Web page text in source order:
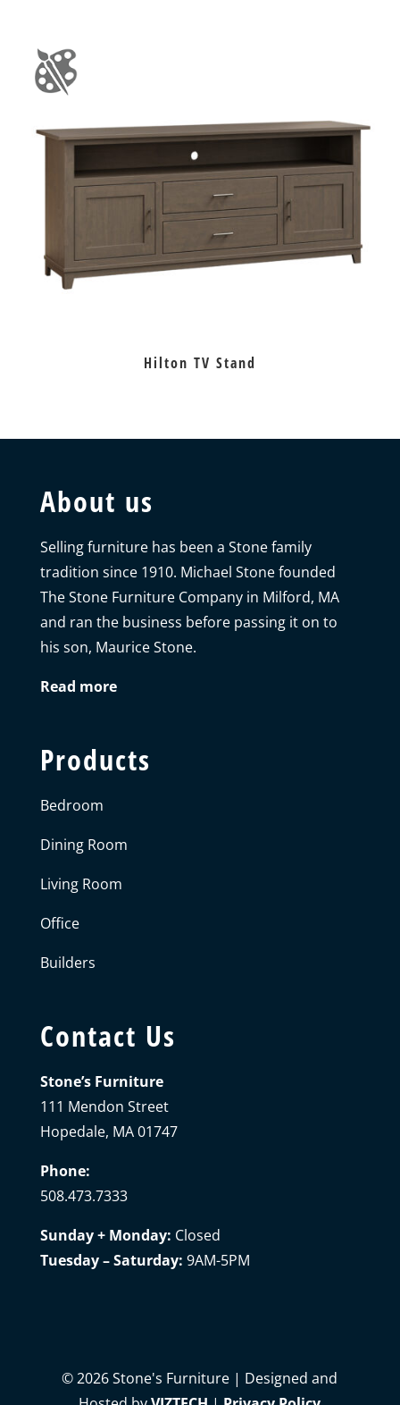
Hilton TV Stand
About us
Selling furniture has been a Stone family
tradition since 1910. Michael Stone founded
The Stone Furniture Company in Milford, MA
and ran the business before passing it on to
his son, Maurice Stone.
Read more
Products
Bedroom
Dining Room
Living Room
Office
Builders
Contact Us
Stone’s Furniture
111 Mendon Street
Hopedale, MA 01747
Phone:
508.473.7333
Sunday + Monday: Closed
Tuesday – Saturday: 9AM-5PM
©2026Stone's Furniture | Designed and